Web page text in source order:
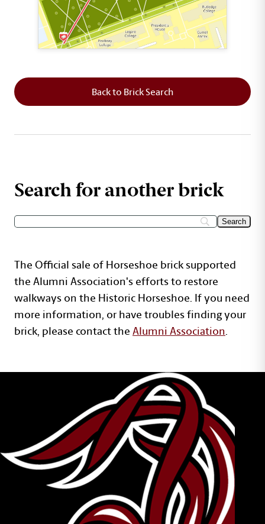
Back to Brick Search
Search for another brick
The Official sale of Horseshoe brick supported
the Alumni Association's efforts to restore
walkways on the Historic Horseshoe. If you need
more information, or have troubles finding your
brick, please contact theAlumni Association.